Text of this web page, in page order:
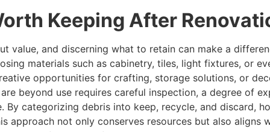
Keeping After
value, and discerning what to retain can make a
materials such as cabinetry, tiles, light fixtures, or
opportunities for crafting, storage solutions, or
beyond use requires careful inspection, a degree of
categorizing debris into keep, recycle, and discard,
approach not only conserves resources but also